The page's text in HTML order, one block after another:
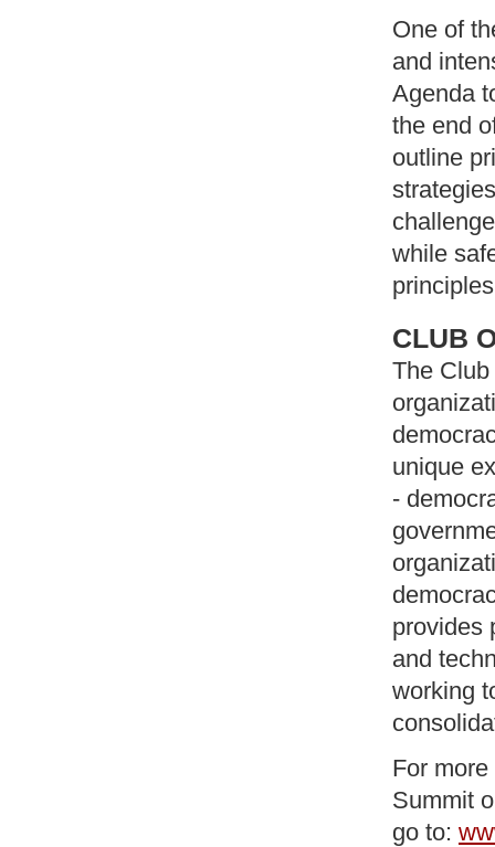
One of
and
Agenda
the end
outline
while
CLUB
The
unique
-
provides
and
working
For
Summit
go to: